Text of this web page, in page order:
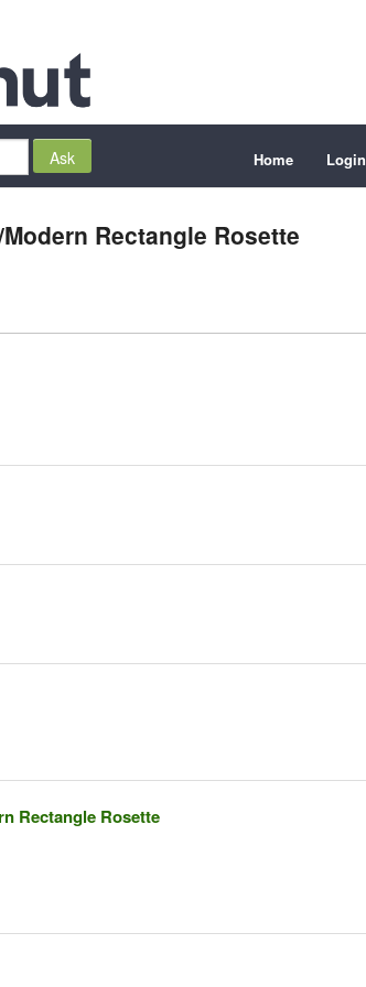
Home Login
Rectangle Rosette
Rectangle Rosette